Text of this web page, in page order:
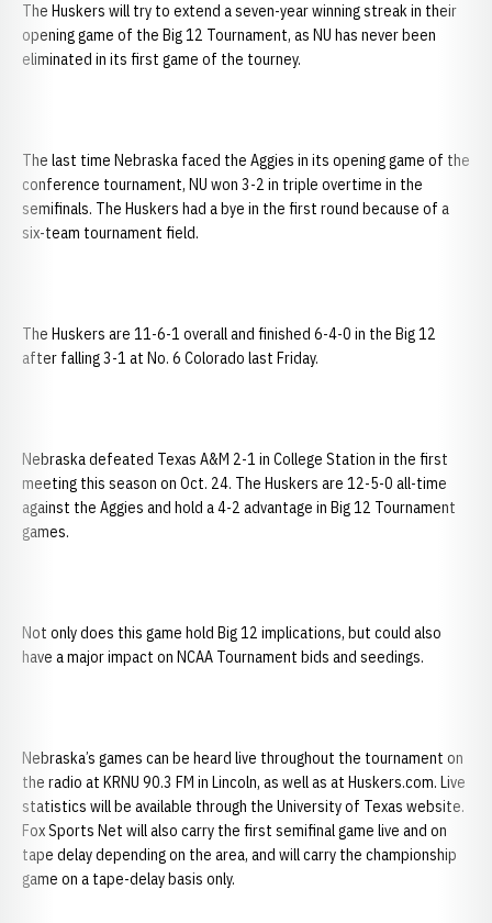
The Huskers will try to extend a seven-year winning streak in their
opening game of the Big 12 Tournament, as NU has never been
eliminated in its first game of the tourney.
The last time Nebraska faced the Aggies in its opening game of the
conference tournament, NU won 3-2 in triple overtime in the
semifinals. The Huskers had a bye in the first round because of a
six-team tournament field.
The Huskers are 11-6-1 overall and finished 6-4-0 in the Big 12
after falling 3-1 at No. 6 Colorado last Friday.
Nebraska defeated Texas A&M 2-1 in College Station in the first
meeting this season on Oct. 24. The Huskers are 12-5-0 all-time
against the Aggies and hold a 4-2 advantage in Big 12 Tournament
games.
Not only does this game hold Big 12 implications, but could also
have a major impact on NCAA Tournament bids and seedings.
Nebraska’s games can be heard live throughout the tournament on
the radio at KRNU 90.3 FM in Lincoln, as well as at Huskers.com. Live
statistics will be available through the University of Texas website.
Fox Sports Net will also carry the first semifinal game live and on
tape delay depending on the area, and will carry the championship
game on a tape-delay basis only.